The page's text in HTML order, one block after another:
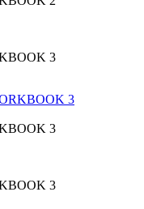
3
3
3